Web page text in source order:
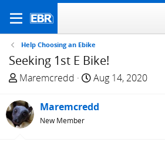
Help Choosing an Ebike
Seeking 1st E Bike!
T
r
e
a
Maremcredd
S
a
Aug 14, 2020
Maremcredd
New Member